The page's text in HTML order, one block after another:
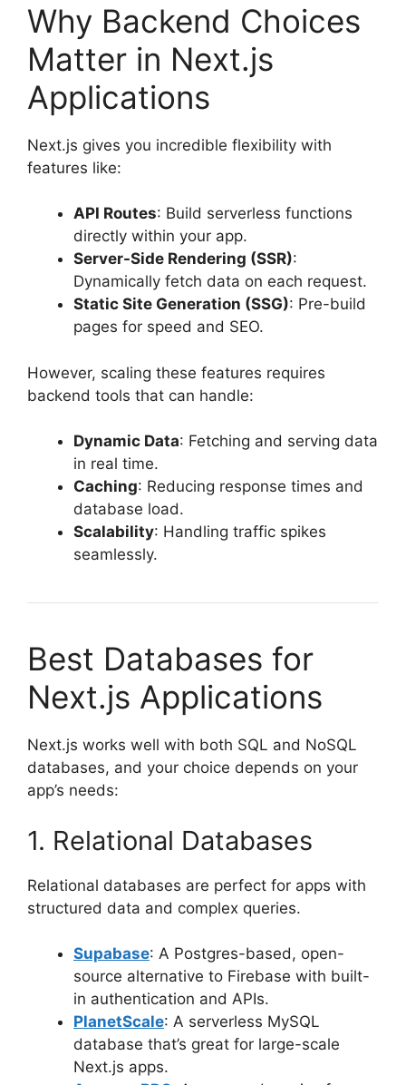
Why Backend Choices
Matter in Next.js
Applications
Next.js gives you incredible flexibility with
features like:
API Routes: Build serverless functions
directly within your app.
Server-Side Rendering (SSR):
Dynamically fetch data on each request.
Static Site Generation (SSG): Pre-build
pages for speed and SEO.
However, scaling these features requires
backend tools that can handle:
Dynamic Data: Fetching and serving data
in real time.
Caching: Reducing response times and
database load.
Scalability: Handling traffic spikes
seamlessly.
Best Databases for
Next.js Applications
Next.js works well with both SQL and NoSQL
databases, and your choice depends on your
app’s needs:
1. Relational Databases
Relational databases are perfect for apps with
structured data and complex queries.
Supabase: A Postgres-based, open-
source alternative to Firebase with built-
in authentication and APIs.
PlanetScale: A serverless MySQL
database that’s great for large-scale
Next.js apps.